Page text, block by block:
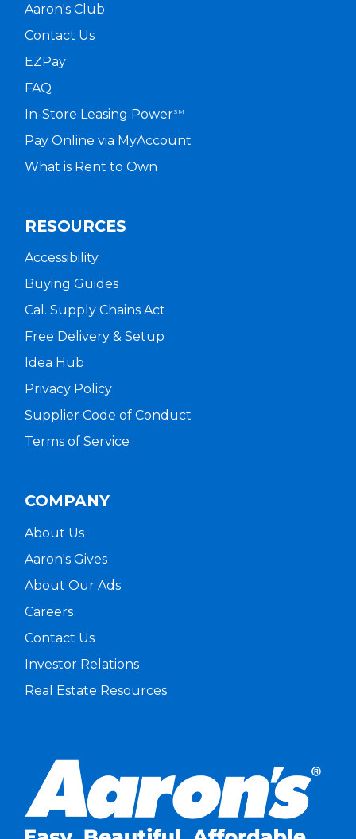
Aaron's Club
Contact Us
EZPay
FAQ
In-Store Leasing PowerSM
Pay Online via MyAccount
What is Rent to Own
RESOURCES
Accessibility
Buying Guides
Cal. Supply Chains Act
Free Delivery & Setup
Idea Hub
Privacy Policy
Supplier Code of Conduct
Terms of Service
COMPANY
About Us
Aaron's Gives
About Our Ads
Careers
Contact Us
Investor Relations
Real Estate Resources